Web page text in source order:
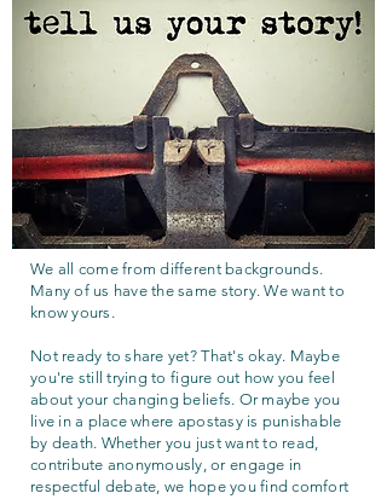
We all come from different backgrounds.
Many of us have the same story. We want to
know yours.
Not ready to share yet? That's okay. Maybe
you're still trying to figure out how you feel
about your changing beliefs. Or maybe you
live in a place where apostasy is punishable
by death. Whether you just want to read,
contribute anonymously, or engage in
respectful debate, we hope you find comfort